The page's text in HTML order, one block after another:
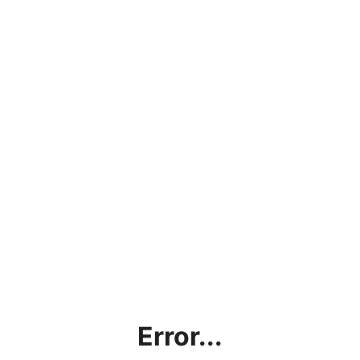
Error...